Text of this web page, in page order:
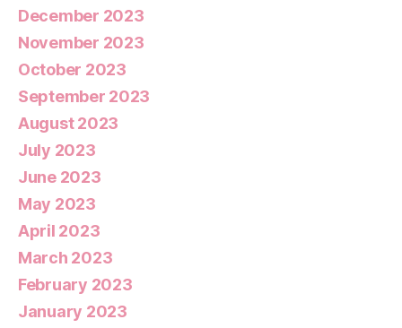
December 2023
November 2023
October 2023
September 2023
August 2023
July 2023
June 2023
May 2023
April 2023
March 2023
February 2023
January 2023